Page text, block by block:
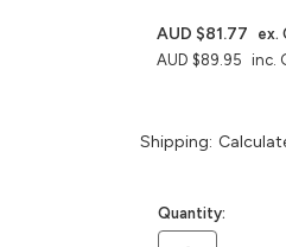
AUD $89.95 inc.
AUD $81.77 ex.
Shipping:
in
Quantity: